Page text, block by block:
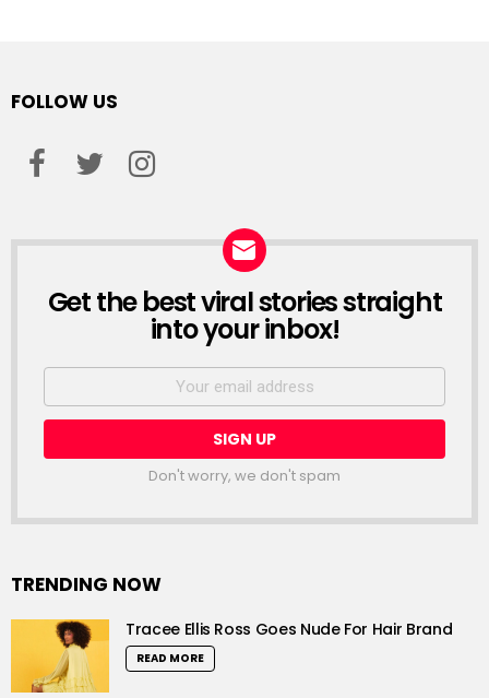
FOLLOW US
NEWSLETTER
Get the best viral stories straight
into your inbox!
Email
Don't worry, we don't spam
TRENDING NOW
Tracee Ellis Ross Goes Nude For Hair Brand
READ MORE